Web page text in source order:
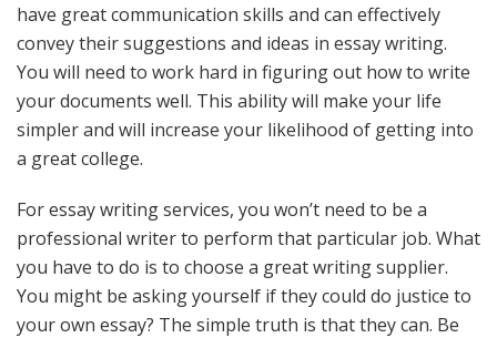
have great communication skills and can effectively
convey their suggestions and ideas in essay writing.
You will need to work hard in figuring out how to write
your documents well. This ability will make your life
simpler and will increase your likelihood of getting into
a great college.
For essay writing services, you won’t need to be a
professional writer to perform that particular job. What
you have to do is to choose a great writing supplier.
You might be asking yourself if they could do justice to
your own essay? The simple truth is that they can. Be